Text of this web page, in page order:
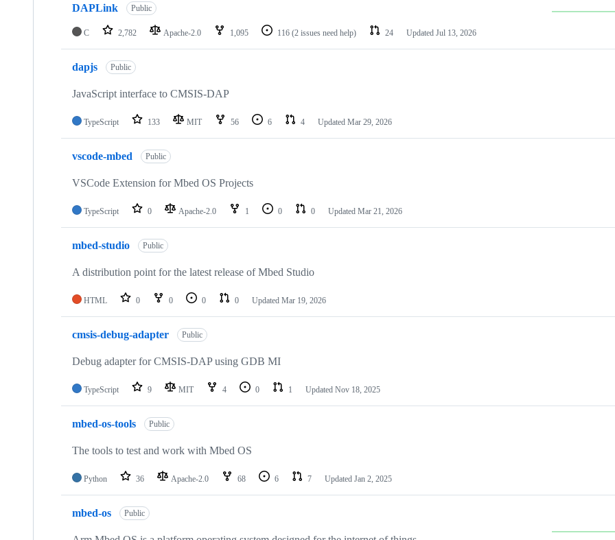
DAPLink Public
C 2,782 Apache-2.0 1,095 116 (2 issues need help) 24 Updated Jul 13, 2026
dapjs Public
JavaScript interface to CMSIS-DAP
TypeScript 133 MIT 56 6 4 Updated Mar 29, 2026
vscode-mbed Public
VSCode Extension for Mbed OS Projects
TypeScript 0 Apache-2.0 1 0 0 Updated Mar 21, 2026
mbed-studio Public
A distribution point for the latest release of Mbed Studio
HTML 0 0 0 0 Updated Mar 19, 2026
cmsis-debug-adapter Public
Debug adapter for CMSIS-DAP using GDB MI
TypeScript 9 MIT 4 0 1 Updated Nov 18, 2025
mbed-os-tools Public
The tools to test and work with Mbed OS
Python 36 Apache-2.0 68 6 7 Updated Jan 2, 2025
mbed-os Public